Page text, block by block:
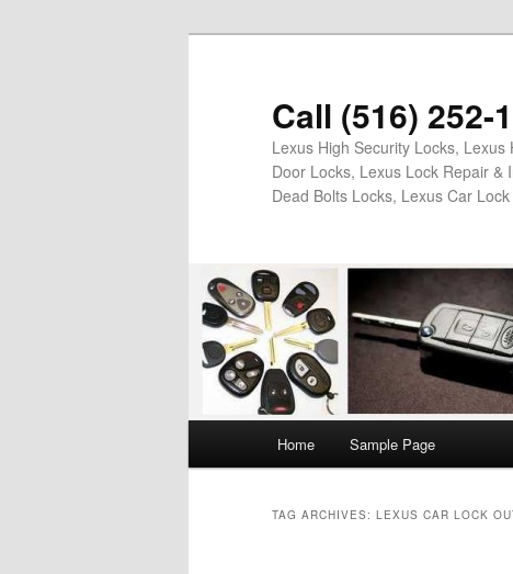
Call (516) 252-
Lexus High Security Locks,
Door Locks, Lexus Lock Repair
Dead Bolts Locks, Lexus Car
Home Sample Page
TAG ARCHIVES: LEXUS CAR LOCK